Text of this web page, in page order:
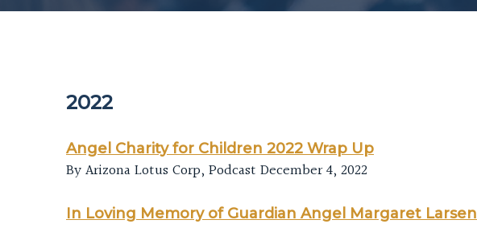
2022
Angel Charity for Children 2022 Wrap Up
By Arizona Lotus Corp, Podcast December 4, 2022
In Loving Memory of Guardian Angel Margaret Larsen